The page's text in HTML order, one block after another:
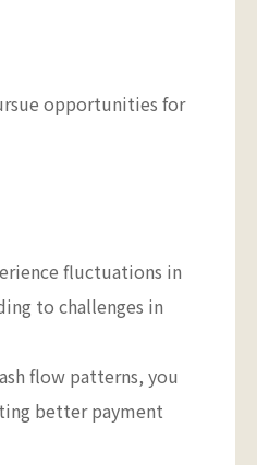
opportunities for
fluctuations in
to challenges in
flow patterns, you
better payment